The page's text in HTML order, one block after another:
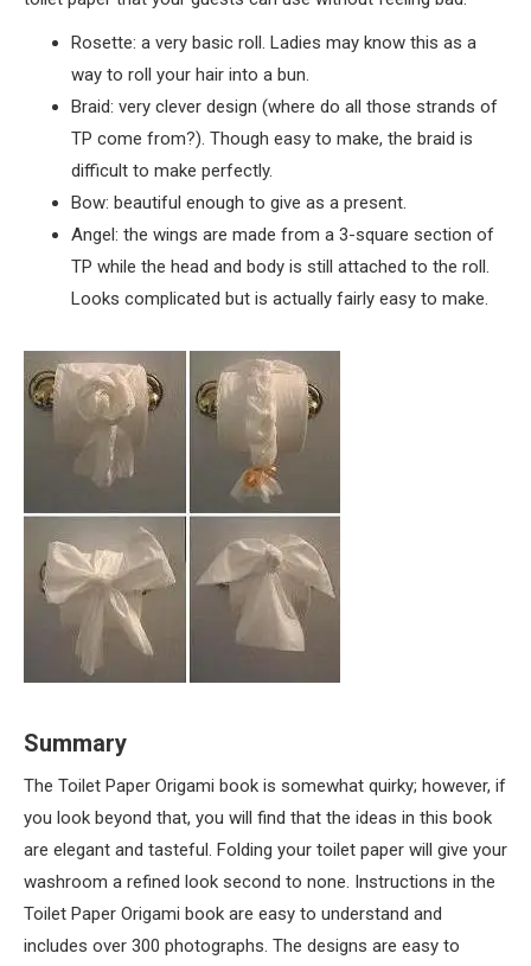
Rosette: a very basic roll. Ladies may know this as a
way to roll your hair into a bun.
Braid: very clever design (where do all those strands of
TP come from?). Though easy to make, the braid is
difficult to make perfectly.
Bow: beautiful enough to give as a present.
Angel: the wings are made from a 3-square section of
TP while the head and body is still attached to the roll.
Looks complicated but is actually fairly easy to make.
Summary
The Toilet Paper Origami book is somewhat quirky; however, if
you look beyond that, you will find that the ideas in this book
are elegant and tasteful. Folding your toilet paper will give your
washroom a refined look second to none. Instructions in the
Toilet Paper Origami book are easy to understand and
includes over 300 photographs. The designs are easy to